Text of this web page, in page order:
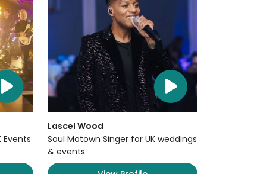
Events
Lascel Wood
Soul Motown Singer for UK weddings
& events